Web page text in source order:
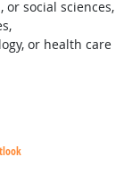
social sciences,
or health care